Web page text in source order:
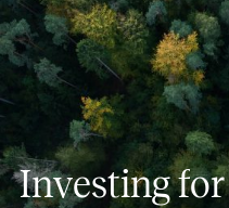
Investing
Investingfor